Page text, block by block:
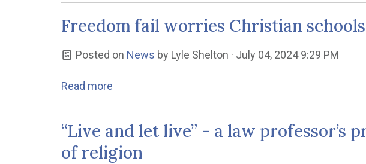
Freedom fail worries Christian schools
Posted on News by Lyle Shelton · July 04, 2024 9:29 PM
Read more
“Live and let live” - a law professor’s
of religion